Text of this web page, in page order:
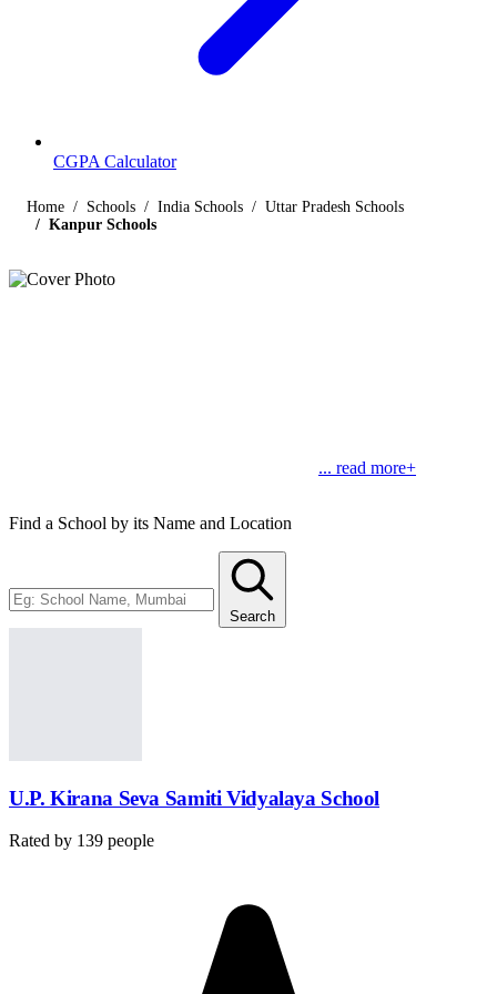
CGPA Calculator
Home Schools India Schools
Uttar Pradesh Schools
Kanpur Schools
... read more+
Find a School by its Name and Location
Search
U.P. Kirana Seva Samiti Vidyalaya School
Rated by 139 people